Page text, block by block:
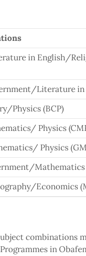
in English/
Literature in
Physics (BCP)
Physics
Physics
Mathematics
Economics
combinations
in